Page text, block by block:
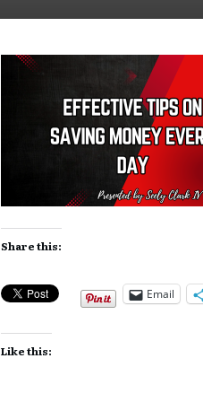
Share this:
Email
Like this: